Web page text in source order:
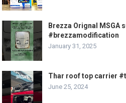
Brezza Orignal MSGA
#brezzamodification
January 31, 2025
Thar roof top carrier
June 25, 2024